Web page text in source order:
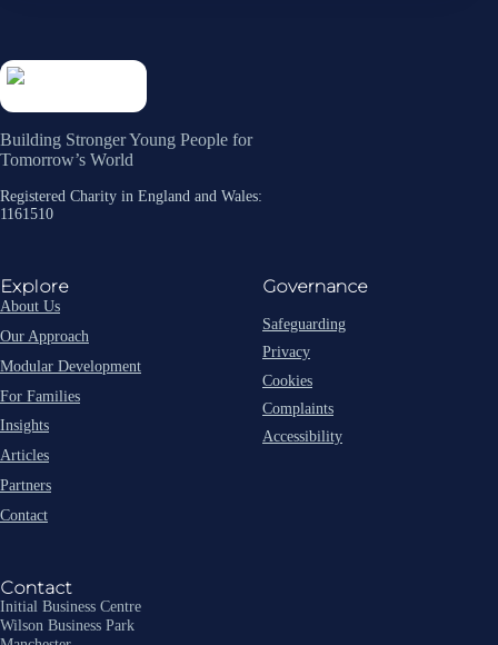
Building Stronger Young People for
Tomorrow’s World
Registered Charity in England and Wales:
1161510
Explore
About Us
Our Approach
Modular Development
For Families
Insights
Articles
Partners
Contact
Governance
Safeguarding
Privacy
Cookies
Complaints
Accessibility
Contact
Initial Business Centre
Wilson Business Park